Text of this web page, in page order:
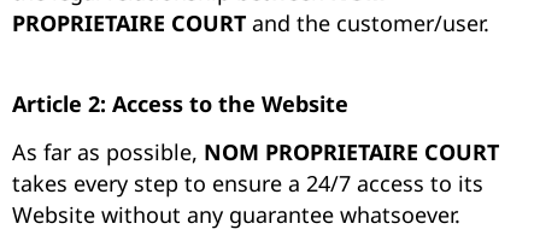
PROPRIETAIRE COURT and the customer/user.
Article 2: Access to the Website
As far as possible, NOM PROPRIETAIRE COURT
takes every step to ensure a 24/7 access to its
Website without any guarantee whatsoever.